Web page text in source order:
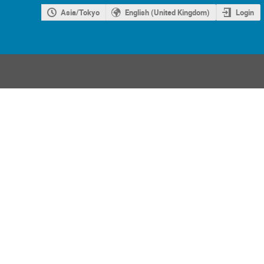
Asia/Tokyo English (United Kingdom) Login